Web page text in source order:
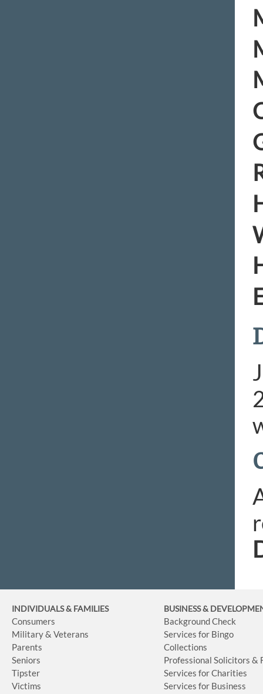
INDIVIDUALS & FAMILIES
Consumers
Military & Veterans
Parents
Seniors
Tipster
Victims
BUSINESS&
Background Check
Services for Bingo
Collections
Professional Solicitors &
Services for Charities
Services for Business